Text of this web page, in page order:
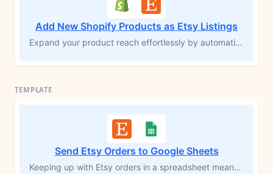
Add New Shopify Products as Etsy Listings
Expand your product reach effortlessly by automatically creating an Etsy listing whenever a new product is added to your Shopify store. This MESA workflow template syncs product details from Shopify to Etsy, saving you time and maximizing your product’s exposure to new audiences. Streamline your multichannel sales and boost your potential for higher conversions with ease.
Send Etsy Orders to Google Sheets
Keeping up with Etsy orders in a spreadsheet means constant copy-pasting — and one missed order can throw off your whole tracking system. This template automatically creates a new Google Sheets row for every product in every order the moment a receipt is created in your shop. Customer details, product titles, prices, quantities, and a direct link to each order in your Store Manager are all captured without lifting a finger.